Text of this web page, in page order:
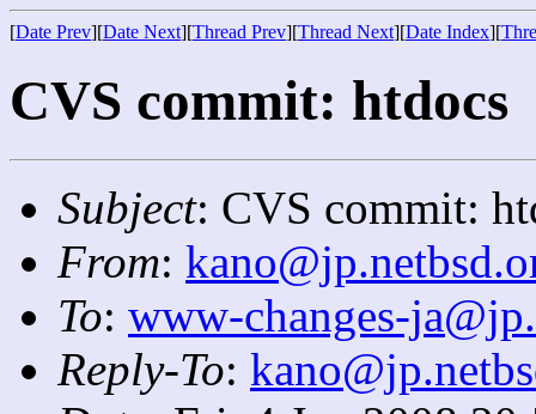
[Date Prev][Date Next][Thread Prev][Thread Next][Date Index][
CVS commit: htdocs
Subject: CVS commit:
From:
To: www-changes-
Reply-To: